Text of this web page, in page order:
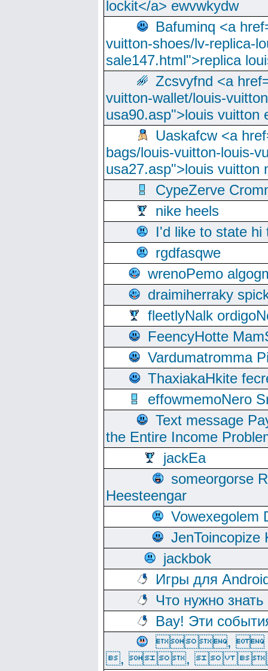
lockit</a> ewvwkydw
Bafuminq <a
vuitton-shoes/lv-replica-
sale147.html">replica
Zcsvyfnd <a
vuitton-wallet/louis-
usa90.asp">louis vuitton
Uaskafcw <a
bags/louis-vuitton-louis-
usa27.asp">louis vuitton
CypeZerve
nike heels
I'd like to state hi
rgdfasqwe
wrenoPemo
draimiherraky
fleetlyNalk
FeencyHotte
Vardumatromma
ThaxiakaHkite
effowmemoNero
Text message
the Entire Income
jackEa
someorgorse
Heesteengar
Vowexegolem
JenToincopize
jackbok
Игры для
Что нужно
Вау! Эти
,
, , 